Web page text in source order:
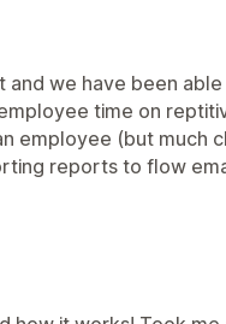
and we have been
time on
employee (but much
reports to flow